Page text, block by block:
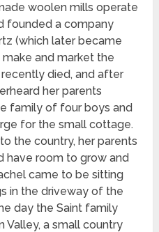
woolen mills operate
founded a company
(which later became
and market the
recently died, and after
her parents
family of four boys and
for the small cottage.
the country, her parents
have room to grow and
came to be sitting
in the driveway of the
day the Saint family
Valley, a small country